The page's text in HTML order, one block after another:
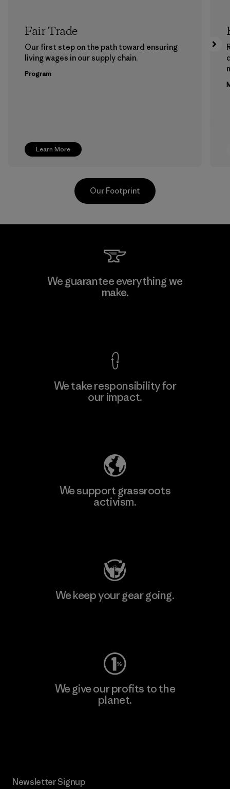
Learn More
Fair Trade
Our first step on the path toward ensuring
living wages in our supply chain.
Program
Kingwhale Industries Corp.
Our Footprint
We guarantee everything we
make.
We take responsibility for
our impact.
We support grassroots
activism.
We keep your gear going.
We give our profits to the
planet.
Newsletter Signup